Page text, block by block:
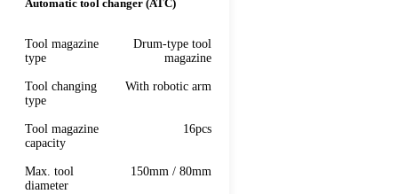
Automatic tool changer (ATC)
Tool magazine
type
Drum-type tool
magazine
Tool changing
type
With robotic arm
Tool magazine
capacity
16pcs
Max. tool
diameter
150mm / 80mm